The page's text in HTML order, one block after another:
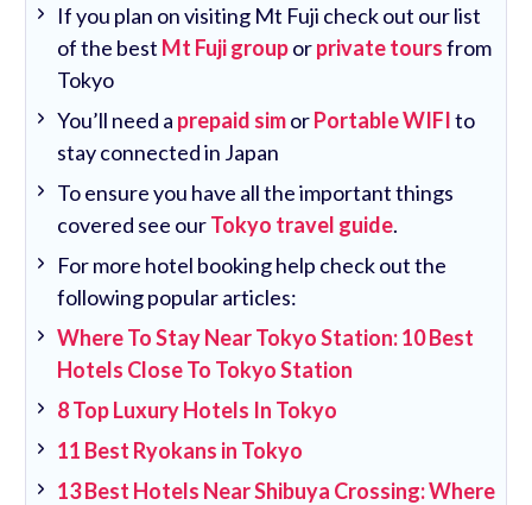
If you plan on visiting Mt Fuji check out our list
of the best Mt Fuji grouporprivate toursfrom
Tokyo
You’ll need a prepaid simorPortable WIFIto
stay connected in Japan
To ensure you have all the important things
covered see ourTokyo travel guide.
For more hotel booking help check out the
following popular articles:
Where To Stay Near Tokyo Station: 10 Best
Hotels Close To Tokyo Station
8 Top Luxury Hotels In Tokyo
11 Best Ryokans in Tokyo
13 Best Hotels Near Shibuya Crossing: Where